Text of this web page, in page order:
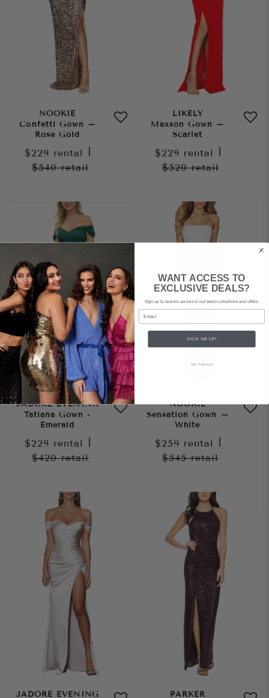
NOOKIE
Confetti Gown –
Rose Gold
$229 rental
$540retail
LIKELY
Maxson Gown –
Scarlet
$229 rental
$520retail
JADORE EVENING
Tatiana Gown -
Emerald
$229 rental
$420retail
NOOKIE
Sensation Gown –
White
$259 rental
$545retail
JADORE EVENING
PARKER
WANT ACCESS TO
EXCLUSIVE DEALS?
Sign up to receive access to our latest collections and offers.
Email
SIGN ME UP!
NO, THANKS